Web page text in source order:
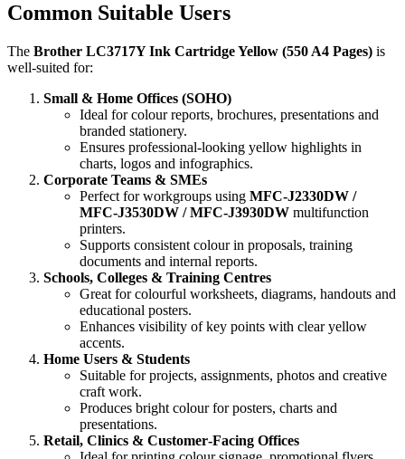
Common Suitable Users
The Brother LC3717Y Ink Cartridge Yellow (550 A4 Pages) is
well‑suited for:
Small & Home Offices (SOHO)
Ideal for colour reports, brochures, presentations and
branded stationery.
Ensures professional‑looking yellow highlights in
charts, logos and infographics.
Corporate Teams & SMEs
Perfect for workgroups using MFC‑J2330DW /
MFC‑J3530DW / MFC‑J3930DW multifunction
printers.
Supports consistent colour in proposals, training
documents and internal reports.
Schools, Colleges & Training Centres
Great for colourful worksheets, diagrams, handouts and
educational posters.
Enhances visibility of key points with clear yellow
accents.
Home Users & Students
Suitable for projects, assignments, photos and creative
craft work.
Produces bright colour for posters, charts and
presentations.
Retail, Clinics & Customer‑Facing Offices